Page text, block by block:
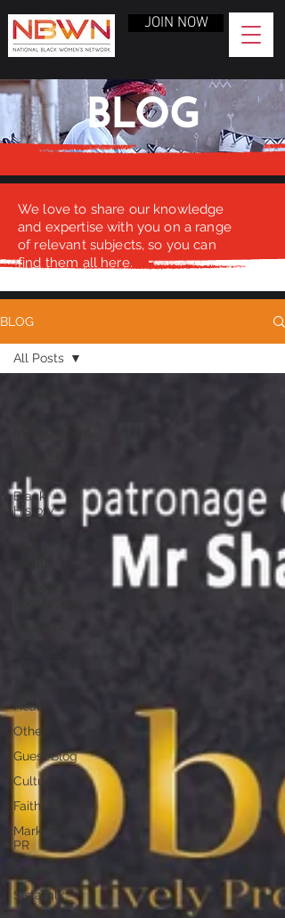
JOIN NOW
BLOG
We love to share our knowledge
and expertise with you on a range
of relevant subjects, so you can
find them all here.
BLOG
Black
History
Health
Other
Guest Blog
Culture
Faith
Marketing /
PR
SistaTalk
All Posts